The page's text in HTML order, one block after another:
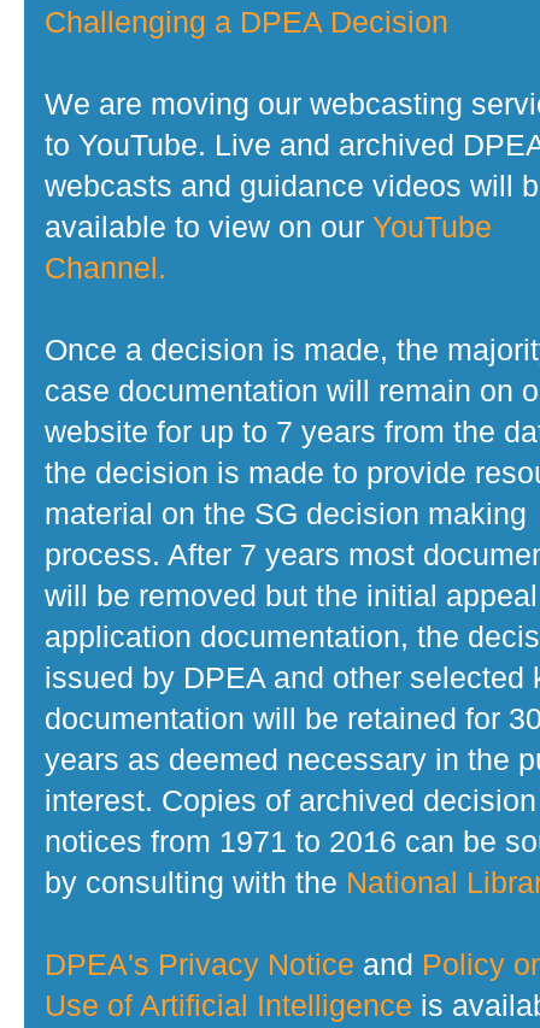
Challenging a DPEA Decision
We are moving our webcasting
to YouTube. Live and archived
webcasts and guidance videos will
available to view on our YouTube
Channel.
Once a decision is made, the
case documentation will remain on
website for up to 7 years from the
the decision is made to provide
material on the SG decision making
process. After 7 years most
will be removed but the initial
application documentation, the
issued by DPEA and other selected
documentation will be retained for
years as deemed necessary in the
interest. Copies of archived decision
notices from 1971 to 2016 can be
by consulting with the National
DPEA's Privacy Notice and Policy
Use of Artificial Intelligence is